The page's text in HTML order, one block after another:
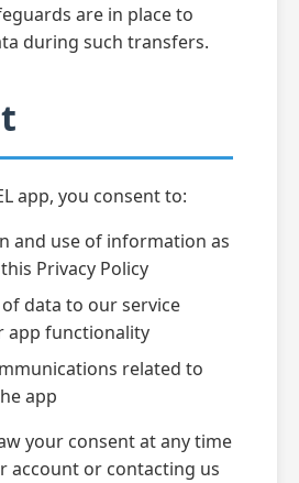
are in place to
during such transfers.
app, you consent to:
and use of information as
Privacy Policy
data to our service
app functionality
related to
app
your consent at any time
account or contacting us